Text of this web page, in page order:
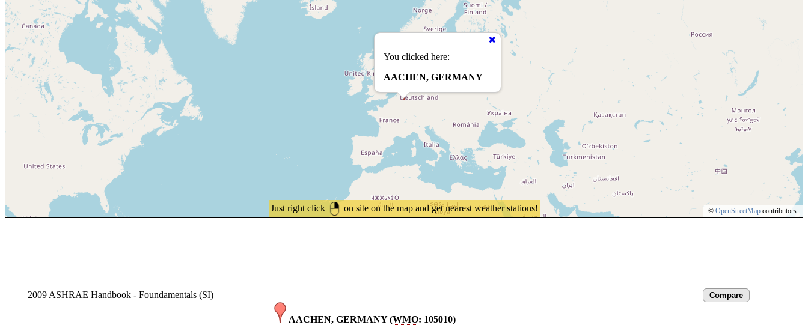
Just right click on site on the map and get nearest weather stations!
You clicked here:
AACHEN, GERMANY
© OpenStreetMap contributors.
2009 ASHRAE Handbook - Foundamentals (SI)
AACHEN, GERMANY (WMO: 105010)
Compare